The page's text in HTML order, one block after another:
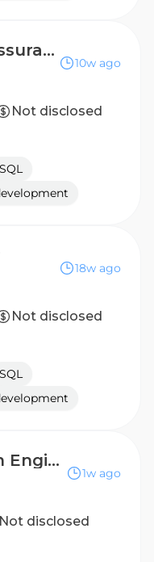
Lead Quality Assurance Engineer
10w ago
Not disclosed
SQL
18w ago
Not disclosed
SQL
QA Automation Engineer – Backend & API
1w ago
Not disclosed